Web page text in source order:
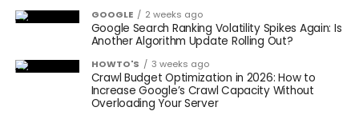
GOOGLE 2 weeks ago
Google Search Ranking Volatility Spikes Again: Is
Another Algorithm Update Rolling Out?
HOWTO'S 3 weeks ago
Crawl Budget Optimization in 2026: How to
Increase Google’s Crawl Capacity Without
Overloading Your Server